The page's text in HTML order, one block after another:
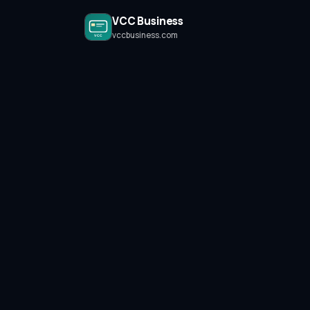
VCC Business
vccbusiness.com